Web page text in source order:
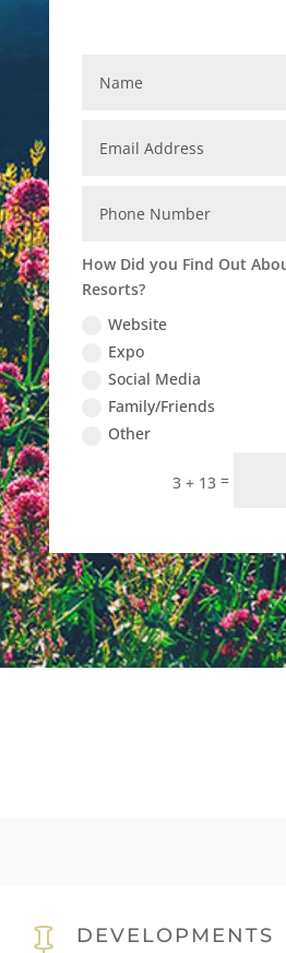
How Did you Find Out
Resorts?
Website
Expo
Social Media
Family/Friends
Other
3 + 13 =
 DEVELOPMENTS